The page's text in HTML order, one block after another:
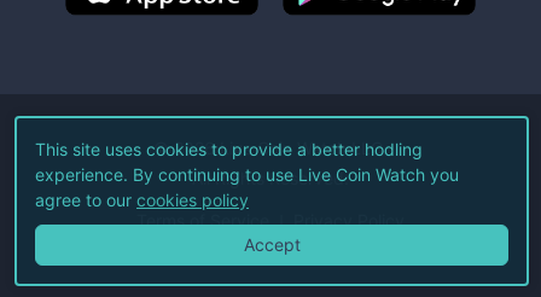
©2026Live Coin Watch LLC.
All Rights Reserved.
Terms of Service Privacy Policy
This site uses cookies to provide a better hodling
experience. By continuing to use Live Coin Watch you
agree to our cookies policy
Accept